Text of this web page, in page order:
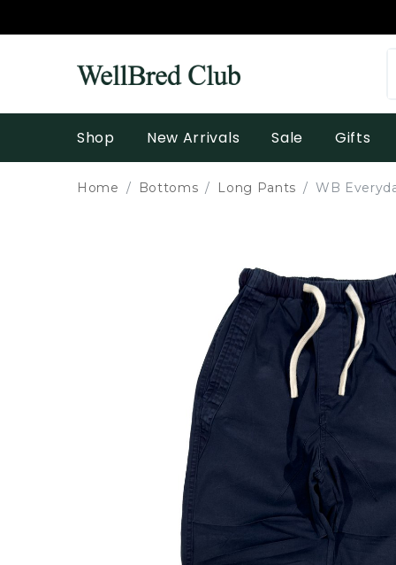
Shop New Arrivals Sale Gifts
Home Bottoms Long Pants WB